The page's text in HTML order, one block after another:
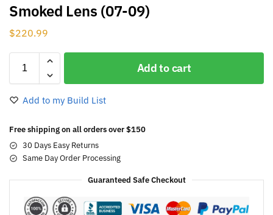
Smoked Lens (07-09)
$220.99
Add to cart
Add to my Build List
Free shipping on all orders over $150
30 Days Easy Returns
Same Day Order Processing
Guaranteed Safe Checkout